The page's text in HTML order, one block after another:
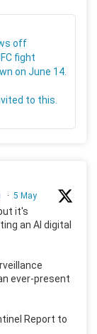
off
fight
on June 14.
to this.
· 5 May
it's
an AI digital
ever-present
Report to